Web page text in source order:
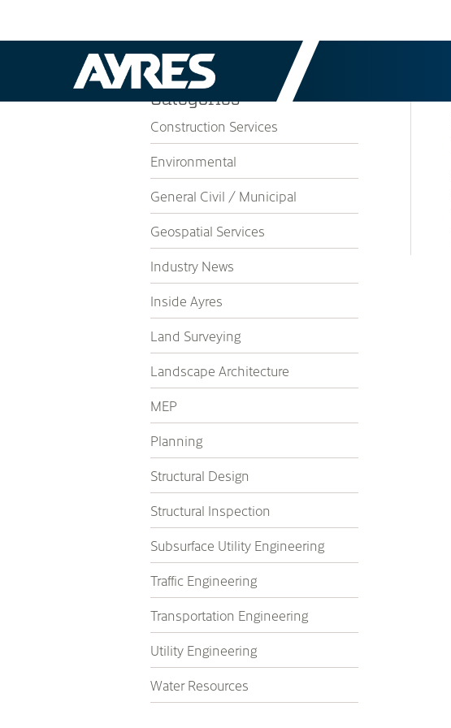
Categories
Construction Services
Environmental
General Civil / Municipal
Geospatial Services
Industry News
Inside Ayres
Land Surveying
Landscape Architecture
MEP
Planning
Structural Design
Structural Inspection
Subsurface Utility Engineering
Traffic Engineering
Transportation Engineering
Utility Engineering
Water Resources